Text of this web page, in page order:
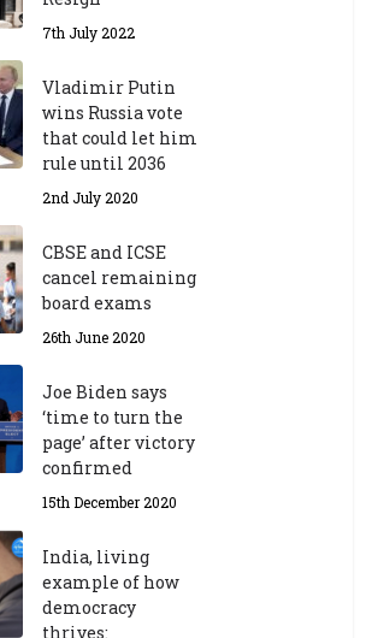
7th July 2022
Vladimir Putin
wins Russia vote
that could let him
rule until 2036
2nd July 2020
CBSE and ICSE
cancel remaining
board exams
26th June 2020
Joe Biden says
‘time to turn the
page’ after victory
confirmed
15th December 2020
India, living
example of how
democracy
thrives: